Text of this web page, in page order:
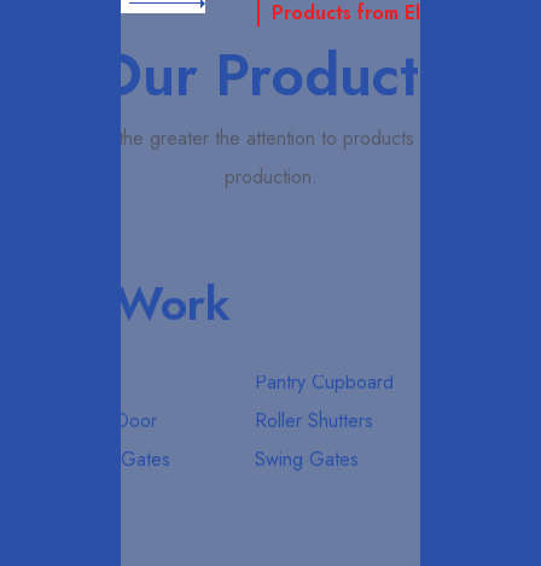
Products from Elcardo
Our Products
Elcardo the greater the attention to products quality in
production.
Our Work
Pantry Cupboard
Roller Door
Roller Shutters
Sliding Gates
Swing Gates